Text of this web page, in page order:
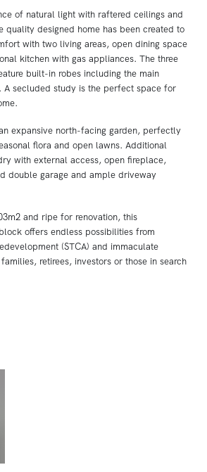
of natural light with raftered ceilings and
quality designed home has been created to
with two living areas, open dining space
kitchen with gas appliances. The three
built-in robes including the main
A secluded study is the perfect space for
expansive north-facing garden, perfectly
flora and open lawns. Additional
with external access, open fireplace,
double garage and ample driveway
and ripe for renovation, this
offers endless possibilities from
(STCA) and immaculate
retirees, investors or those in search